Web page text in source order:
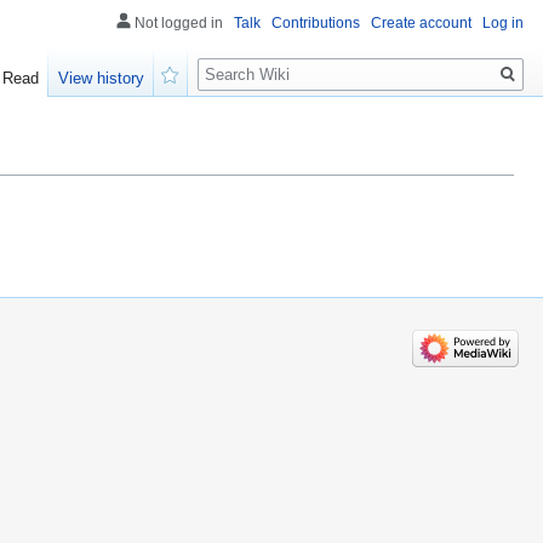
Not logged in Talk Contributions Create account Log in
Read
View history
Search